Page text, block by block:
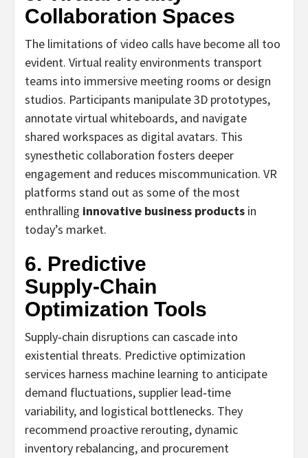
Collaboration Spaces
The limitations of video calls have become all too
evident. Virtual reality environments transport
teams into immersive meeting rooms or design
studios. Participants manipulate 3D prototypes,
annotate virtual whiteboards, and navigate
shared workspaces as digital avatars. This
synesthetic collaboration fosters deeper
engagement and reduces miscommunication. VR
platforms stand out as some of the most
enthralling innovative business products in
today’s market.
6. Predictive
Supply‑Chain
Optimization Tools
Supply‑chain disruptions can cascade into
existential threats. Predictive optimization
services harness machine learning to anticipate
demand fluctuations, supplier lead‑time
variability, and logistical bottlenecks. They
recommend proactive rerouting, dynamic
inventory rebalancing, and procurement